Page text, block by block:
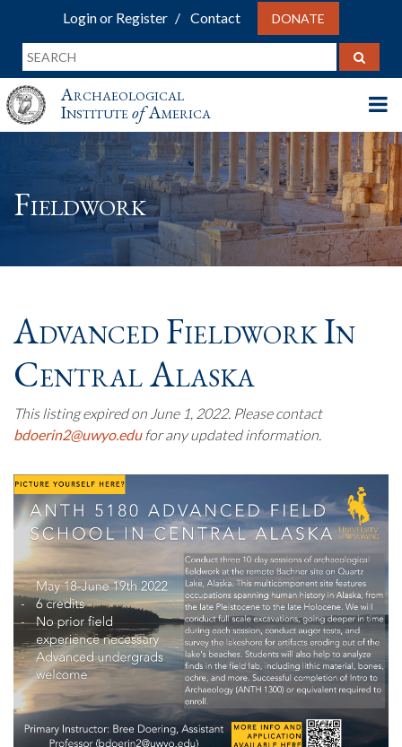
Login or Register Contact DONATE
Archaeological
InstituteofAmerica
Fieldwork
Advanced Fieldwork In
Central Alaska
This listing expired on June 1, 2022. Please contact
bdoerin2@uwyo.edufor any updated information.